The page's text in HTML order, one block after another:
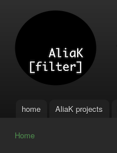
Main menu
home AliaK projects
Home